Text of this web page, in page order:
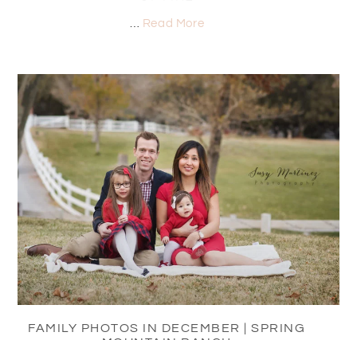
Read More
FAMILY PHOTOS IN DECEMBER | SPRING